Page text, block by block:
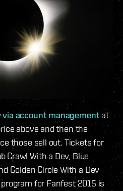
via account managementat
above and then the
those sell out. Tickets for
Crawl With a Dev, Blue
Golden Circle With a Dev
for Fanfest 2015 is